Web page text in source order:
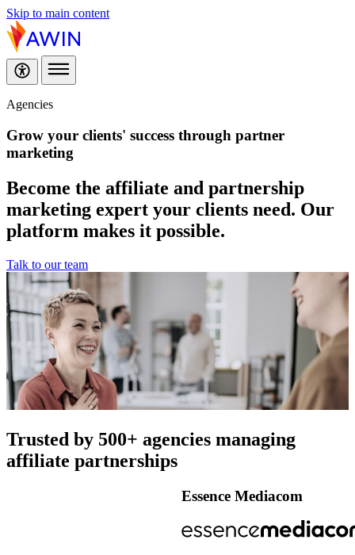
Skip to main content
Agencies
Grow your clients' success through partner
marketing
Become the affiliate and partnership
marketing expert your clients need. Our
platform makes it possible.
Talk to our team
Trusted by 500+ agencies managing
affiliate partnerships